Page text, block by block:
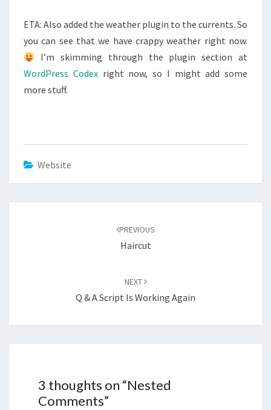
ETA: Also added the weather plugin to the currents. So
you can see that we have crappy weather right now.
I’m skimming through the plugin section at
WordPress Codexright now, so I might add some
more stuff.
Website
PREVIOUS
Haircut
NEXT
Q & A Script Is Working Again
3 thoughts on “Nested
Comments”